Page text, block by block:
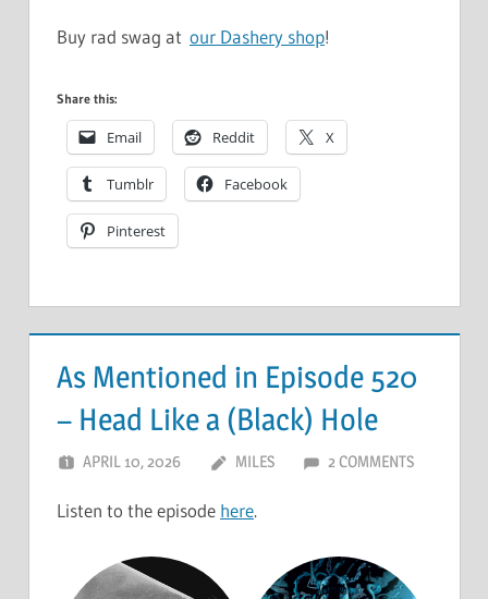
Buy rad swag at our Dashery shop!
Share this:
Email Reddit X
Tumblr Facebook
Pinterest
As Mentioned in Episode 520
– Head Like a (Black) Hole
APRIL 10, 2026 MILES 2 COMMENTS
Listen to the episode here.